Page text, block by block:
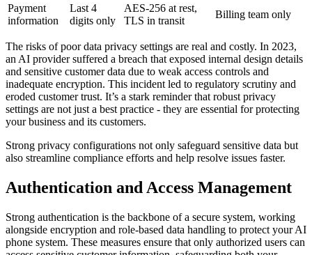
Payment
information
Last 4
digits only
AES-256 at rest,
TLS in transit
Billing team only
The risks of poor data privacy settings are real and costly. In 2023,
an AI provider suffered a breach that exposed internal design details
and sensitive customer data due to weak access controls and
inadequate encryption. This incident led to regulatory scrutiny and
eroded customer trust. It’s a stark reminder that robust privacy
settings are not just a best practice - they are essential for protecting
your business and its customers.
Strong privacy configurations not only safeguard sensitive data but
also streamline compliance efforts and help resolve issues faster.
Authentication and Access Management
Strong authentication is the backbone of a secure system, working
alongside encryption and role-based data handling to protect your AI
phone system. These measures ensure that only authorized users can